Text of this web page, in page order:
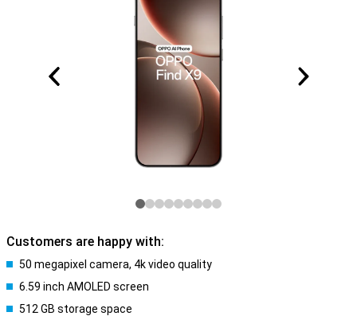
Customers are happy with:
50 megapixel camera, 4k video quality
6.59 inch AMOLED screen
512 GB storage space